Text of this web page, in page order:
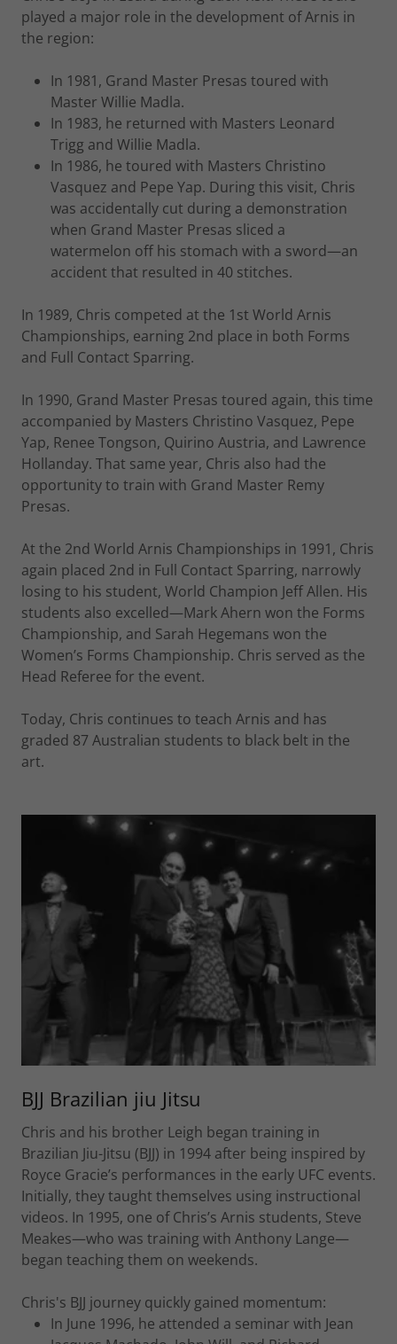
played a major role in the development of Arnis in
the region:
In 1981, Grand Master Presas toured with
Master Willie Madla.
In 1983, he returned with Masters Leonard
Trigg and Willie Madla.
In 1986, he toured with Masters Christino
Vasquez and Pepe Yap. During this visit, Chris
was accidentally cut during a demonstration
when Grand Master Presas sliced a
watermelon off his stomach with a sword—an
accident that resulted in 40 stitches.
In 1989, Chris competed at the 1st World Arnis
Championships, earning 2nd place in both Forms
and Full Contact Sparring.
In 1990, Grand Master Presas toured again, this time
accompanied by Masters Christino Vasquez, Pepe
Yap, Renee Tongson, Quirino Austria, and Lawrence
Hollanday. That same year, Chris also had the
opportunity to train with Grand Master Remy
Presas.
At the 2nd World Arnis Championships in 1991, Chris
again placed 2nd in Full Contact Sparring, narrowly
losing to his student, World Champion Jeff Allen. His
students also excelled—Mark Ahern won the Forms
Championship, and Sarah Hegemans won the
Women’s Forms Championship. Chris served as the
Head Referee for the event.
Today, Chris continues to teach Arnis and has
graded 87 Australian students to black belt in the
art.
BJJ Brazilian jiu Jitsu
Chris and his brother Leigh began training in
Brazilian Jiu-Jitsu (BJJ) in 1994 after being inspired by
Royce Gracie’s performances in the early UFC events.
Initially, they taught themselves using instructional
videos. In 1995, one of Chris’s Arnis students, Steve
Meakes—who was training with Anthony Lange—
began teaching them on weekends.
Chris's BJJ journey quickly gained momentum:
In June 1996, he attended a seminar with Jean